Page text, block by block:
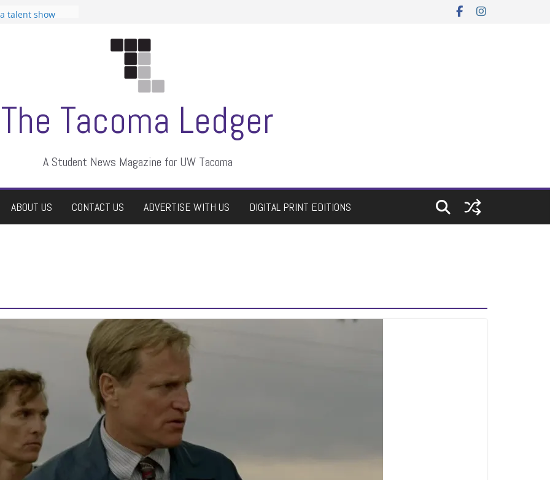
talent show
The Tacoma Ledger
A Student News Magazine for UW Tacoma
ABOUT US CONTACT US ADVERTISE WITH US DIGITAL PRINT EDITIONS